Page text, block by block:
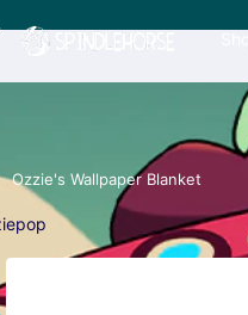
Ozzie's Wallpaper Blanket